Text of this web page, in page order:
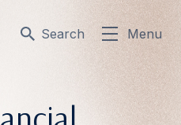
Search Menu